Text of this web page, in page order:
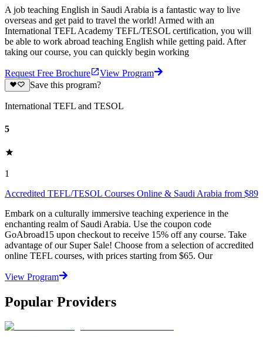
A job teaching English in Saudi Arabia is a fantastic way to live
overseas and get paid to travel the world! Armed with an
International TEFL Academy TEFL/TESOL certification, you will
be able to work abroad teaching English while getting paid. After
taking our course, you can quickly begin working
Request Free Brochure
View Program
Save this program?
International TEFL and TESOL
5
1
Accredited TEFL/TESOL Courses Online & Saudi Arabia from $89
Embark on a culturally immersive teaching experience in the
enchanting realm of Saudi Arabia. Use the coupon code
GoAbroad15 upon checkout to receive 15% off any course. Take
advantage of our Super Sale! Choose from a selection of accredited
online TEFL courses, with prices starting from $65. Our
View Program
Popular Providers